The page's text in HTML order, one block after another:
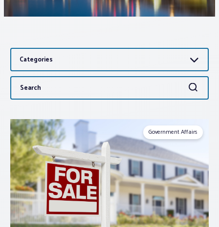
News
Advocacy
About PAR
Log In
Member Profile
Realtor® Resources
Standard Forms
Categories
Search
for:
Search
Government Affairs